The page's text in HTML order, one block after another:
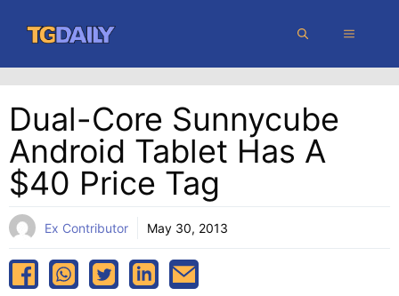
content
MENU
Dual-Core Sunnycube
Android Tablet Has A
$40 Price Tag
Ex Contributor May 30, 2013